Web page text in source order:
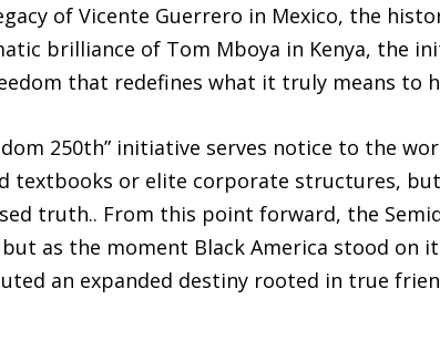
of Vicente Guerrero in Mexico, the
brilliance of Tom Mboya in Kenya, the
that redefines what it truly means to
250th” initiative serves notice to the
textbooks or elite corporate structures,
truth.. From this point forward, the
as the moment Black America stood on
an expanded destiny rooted in true